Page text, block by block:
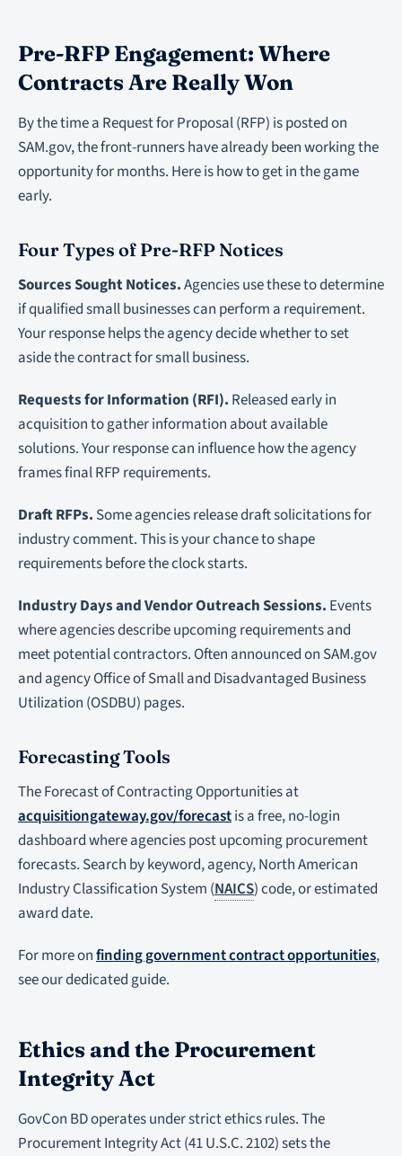
Pre-RFP Engagement: Where
Contracts Are Really Won
By the time a Request for Proposal (RFP) is posted on
SAM.gov, the front-runners have already been working the
opportunity for months. Here is how to get in the game
early.
Four Types of Pre-RFP Notices
Sources Sought Notices.Agencies use these to determine
if qualified small businesses can perform a requirement.
Your response helps the agency decide whether to set
aside the contract for small business.
Requests for Information (RFI). Released early in
acquisition to gather information about available
solutions. Your response can influence how the agency
frames final RFP requirements.
Draft RFPs. Some agencies release draft solicitations for
industry comment. This is your chance to shape
requirements before the clock starts.
Industry Days and Vendor Outreach Sessions. Events
where agencies describe upcoming requirements and
meet potential contractors. Often announced on SAM.gov
and agency Office of Small and Disadvantaged Business
Utilization (OSDBU) pages.
Forecasting Tools
The Forecast of Contracting Opportunities at
acquisitiongateway.gov/forecastis a free, no-login
dashboard where agencies post upcoming procurement
forecasts. Search by keyword, agency, North American
Industry Classification System (NAICS) code, or estimated
award date.
For more onfinding government contract opportunities,
see our dedicated guide.
Ethics and the Procurement
Integrity Act
GovCon BD operates under strict ethics rules. The
Procurement Integrity Act (41 U.S.C. 2102) sets the